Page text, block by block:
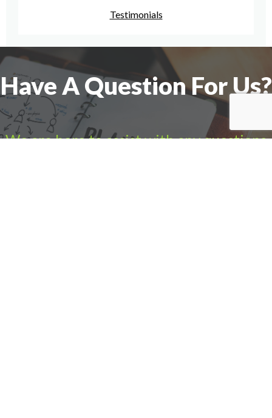
Testimonials
Have A Question For Us?
We are here to assist with any questions